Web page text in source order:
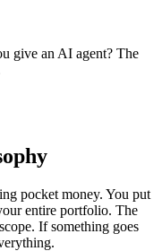
give an AI agent? The
pocket money. You put
entire portfolio. The
If something goes